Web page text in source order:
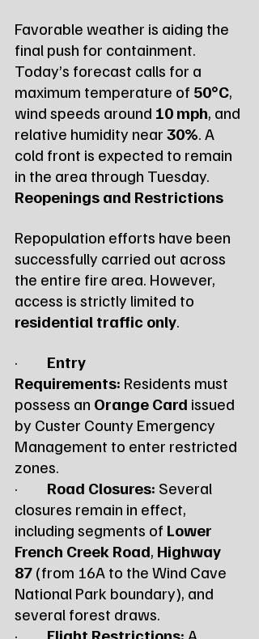
Favorable weather is aiding the
final push for containment.
Today’s forecast calls for a
maximum temperature of 50°C,
wind speeds around 10 mph, and
relative humidity near 30%. A
cold front is expected to remain
in the area through Tuesday.
Reopenings and Restrictions
Repopulation efforts have been
successfully carried out across
the entire fire area. However,
access is strictly limited to
residential traffic only.
· Entry
Requirements: Residents must
possess an Orange Card issued
by Custer County Emergency
Management to enter restricted
zones.
· Road Closures: Several
closures remain in effect,
including segments of Lower
French Creek Road, Highway
87 (from 16A to the Wind Cave
National Park boundary), and
several forest draws.